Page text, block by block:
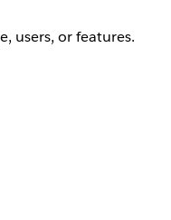
users, or features.